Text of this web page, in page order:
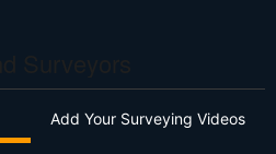
Add Your Surveying Videos